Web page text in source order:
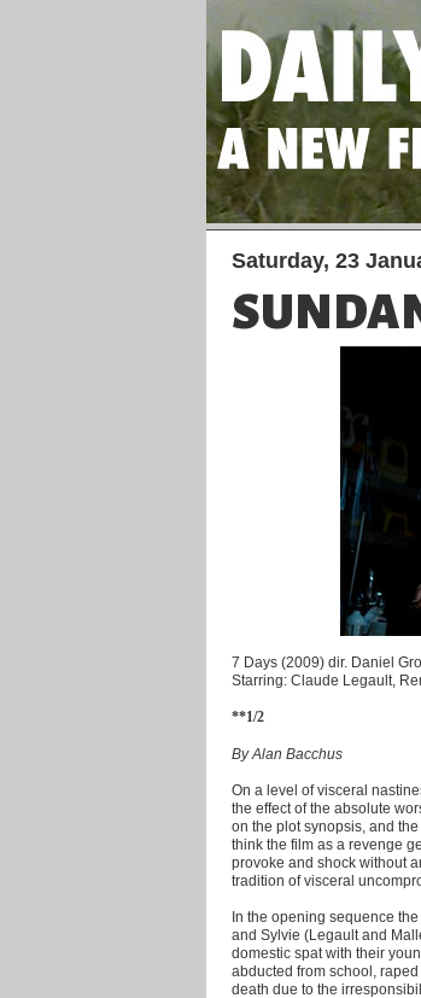
Saturday, 23
7 Days (2009) dir. Daniel
Starring: Claude Legault,
**1/2
By Alan Bacchus
On a level of visceral
the effect of the absolute
on the plot synopsis, and
think the film as a revenge
provoke and shock without
tradition of visceral
In the opening sequence
and Sylvie (Legault and
domestic spat with their
abducted from school,
death due to the